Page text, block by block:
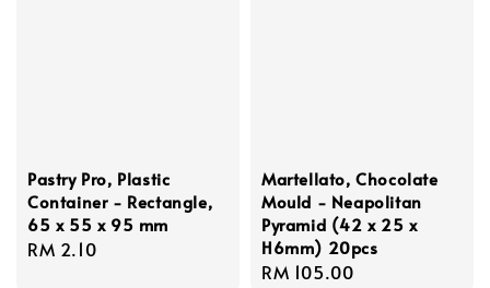
Pastry Pro, Plastic
Container - Rectangle,
65 x 55 x 95 mm
Regular
RM 2.10
Martellato, Chocolate
Mould - Neapolitan
Pyramid (42 x 25 x
H6mm) 20pcs
Regular
RM 105.00